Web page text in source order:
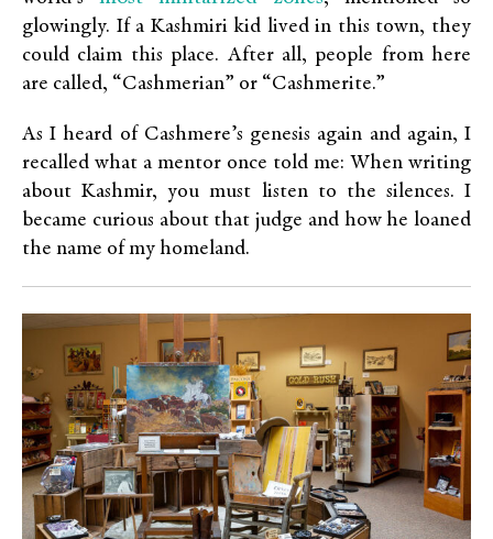
glowingly. If a Kashmiri kid lived in this town, they
could claim this place. After all, people from here
are called, “Cashmerian” or “Cashmerite.”
As I heard of Cashmere’s genesis again and again, I
recalled what a mentor once told me: When writing
about Kashmir, you must listen to the silences. I
became curious about that judge and how he loaned
the name of my homeland.